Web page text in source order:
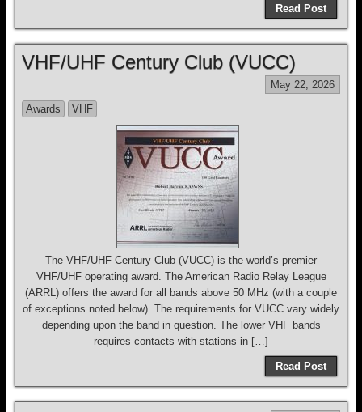
Read Post
VHF/UHF Century Club (VUCC)
May 22, 2026
Awards
VHF
The VHF/UHF Century Club (VUCC) is the world’s premier
VHF/UHF operating award. The American Radio Relay League
(ARRL) offers the award for all bands above 50 MHz (with a couple
of exceptions noted below). The requirements for VUCC vary widely
depending upon the band in question. The lower VHF bands
requires contacts with stations in […]
Read Post